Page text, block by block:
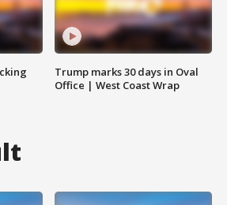
Trump marks 30 days in Oval
Office | West Coast Wrap